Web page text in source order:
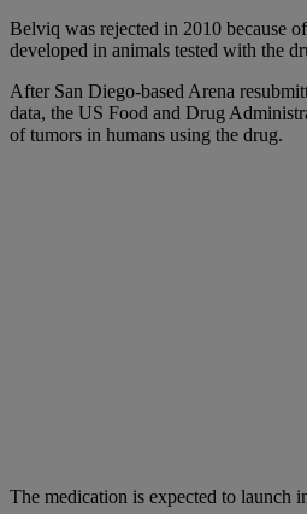
Belviq was rejected in 2010 because
developed in animals tested with the
After San Diego-based Arena
data, the US Food and Drug
of tumors in humans using the drug.
The medication is expected to launch